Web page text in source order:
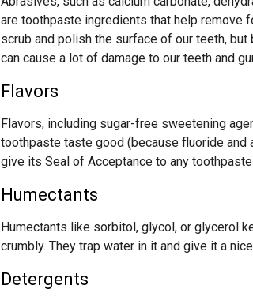
are toothpaste ingredients that help remove
scrub and polish the surface of our teeth,
can cause a lot of damage to our teeth and
Flavors
Flavors, including sugar-free sweetening
toothpaste taste good (because fluoride and
give its Seal of Acceptance to any
Humectants
Humectants like sorbitol, glycol, or glycerol
crumbly. They trap water in it and give it a
Detergents